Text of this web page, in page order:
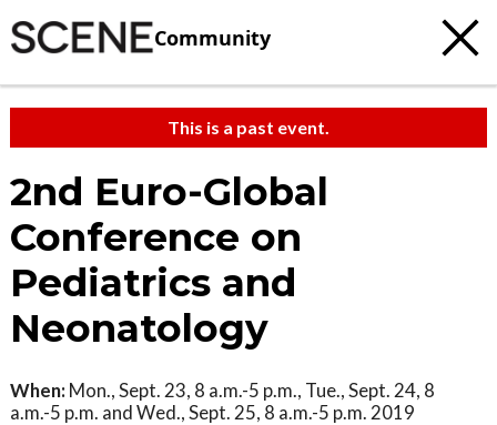
Community
This is a past event.
2nd Euro-Global
Conference on
Pediatrics and
Neonatology
When: Mon., Sept. 23, 8 a.m.-5 p.m., Tue., Sept. 24, 8
a.m.-5 p.m. and Wed., Sept. 25, 8 a.m.-5 p.m. 2019